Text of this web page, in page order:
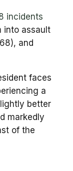
incidents
into assault
and
faces
a
better
markedly
of the